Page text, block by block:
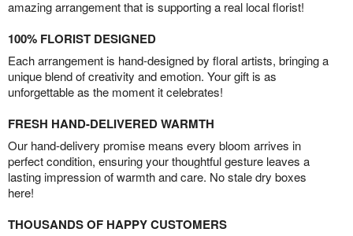
amazing arrangement that is supporting a real local florist!
100% FLORIST DESIGNED
Each arrangement is hand-designed by floral artists, bringing a
unique blend of creativity and emotion. Your gift is as
unforgettable as the moment it celebrates!
FRESH HAND-DELIVERED WARMTH
Our hand-delivery promise means every bloom arrives in
perfect condition, ensuring your thoughtful gesture leaves a
lasting impression of warmth and care. No stale dry boxes
here!
THOUSANDS OF HAPPY CUSTOMERS